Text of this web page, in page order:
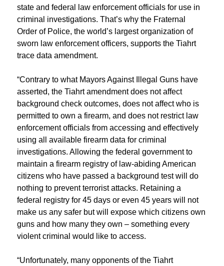
state and federal law enforcement officials for use in
criminal investigations. That’s why the Fraternal
Order of Police, the world’s largest organization of
sworn law enforcement officers, supports the Tiahrt
trace data amendment.
“Contrary to what Mayors Against Illegal Guns have
asserted, the Tiahrt amendment does not affect
background check outcomes, does not affect who is
permitted to own a firearm, and does not restrict law
enforcement officials from accessing and effectively
using all available firearm data for criminal
investigations. Allowing the federal government to
maintain a firearm registry of law-abiding American
citizens who have passed a background test will do
nothing to prevent terrorist attacks. Retaining a
federal registry for 45 days or even 45 years will not
make us any safer but will expose which citizens own
guns and how many they own – something every
violent criminal would like to access.
“Unfortunately, many opponents of the Tiahrt